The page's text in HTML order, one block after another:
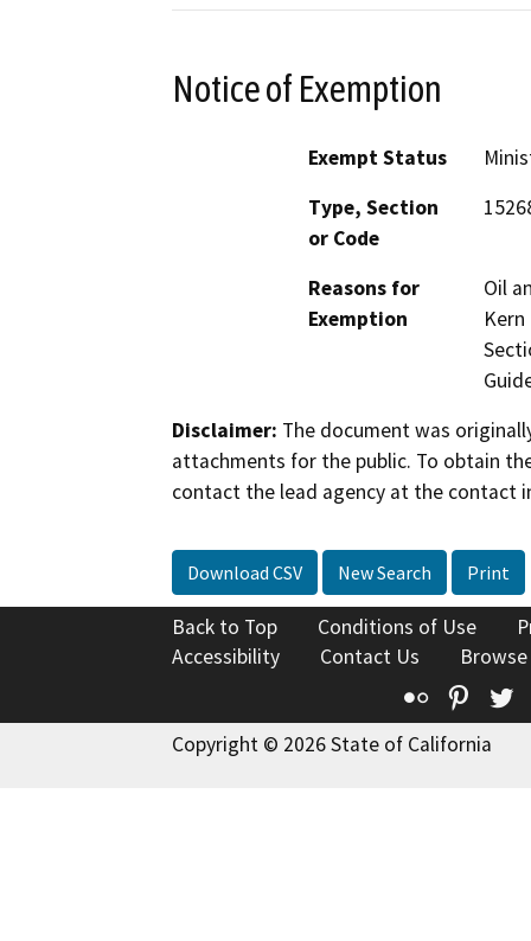
Notice of Exemption
Exempt Status
Type, Section
or Code
Reasons for
Exemption
Oil
Disclaimer: The document was
attachments for the public. To obtain
contact the lead agency at the contact
Download CSV New Search Print
Back to Top Conditions of Use
Accessibility
Contact Us
Flickr
Copyright © 2026 State of California